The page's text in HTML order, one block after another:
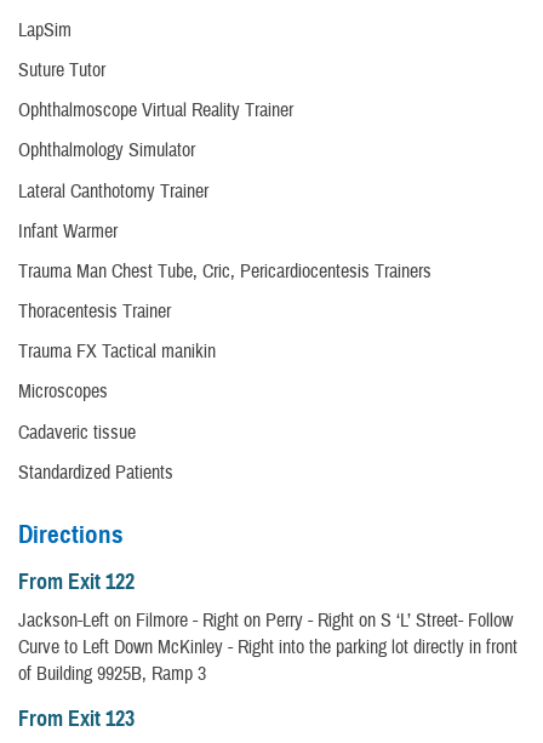
LapSim
Suture Tutor
Ophthalmoscope Virtual Reality Trainer
Ophthalmology Simulator
Lateral Canthotomy Trainer
Infant Warmer
Trauma Man Chest Tube, Cric, Pericardiocentesis Trainers
Thoracentesis Trainer
Trauma FX Tactical manikin
Microscopes
Cadaveric tissue
Standardized Patients
Directions
From Exit 122
Jackson-Left on Filmore - Right on Perry - Right on S ‘L’ Street- Follow
Curve to Left Down McKinley - Right into the parking lot directly in front
of Building 9925B, Ramp 3
From Exit 123